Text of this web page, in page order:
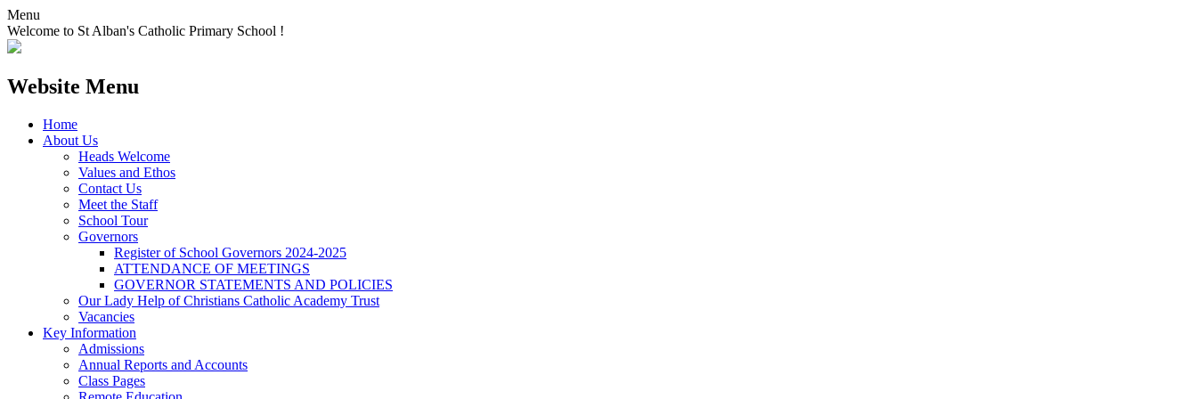
Menu
Welcome to St Alban's Catholic Primary School !
Website Menu
Home
About Us
Heads Welcome
Values and Ethos
Contact Us
Meet the Staff
School Tour
Governors
Register of School Governors 2024-2025
ATTENDANCE OF MEETINGS
GOVERNOR STATEMENTS AND POLICIES
Our Lady Help of Christians Catholic Academy Trust
Vacancies
Key Information
Admissions
Annual Reports and Accounts
Class Pages